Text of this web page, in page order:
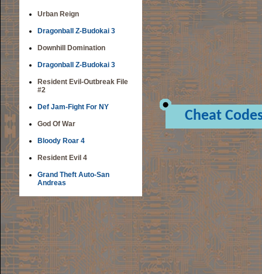
Urban Reign
Dragonball Z-Budokai 3
Downhill Domination
Dragonball Z-Budokai 3
Resident Evil-Outbreak File
#2
Def Jam-Fight For NY
God Of War
Bloody Roar 4
Resident Evil 4
Grand Theft Auto-San
Andreas
Cheat